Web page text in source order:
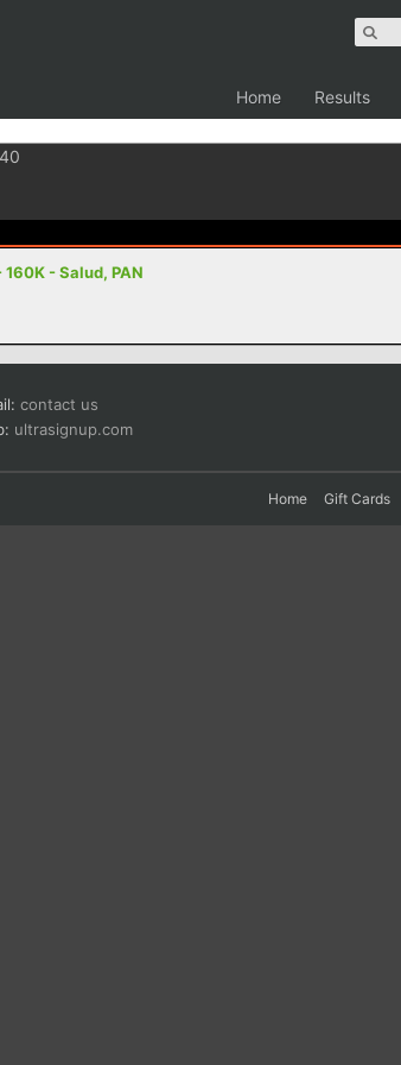
Home Results
- Salud, PAN
contact us
ultrasignup.com
Home Gift Cards